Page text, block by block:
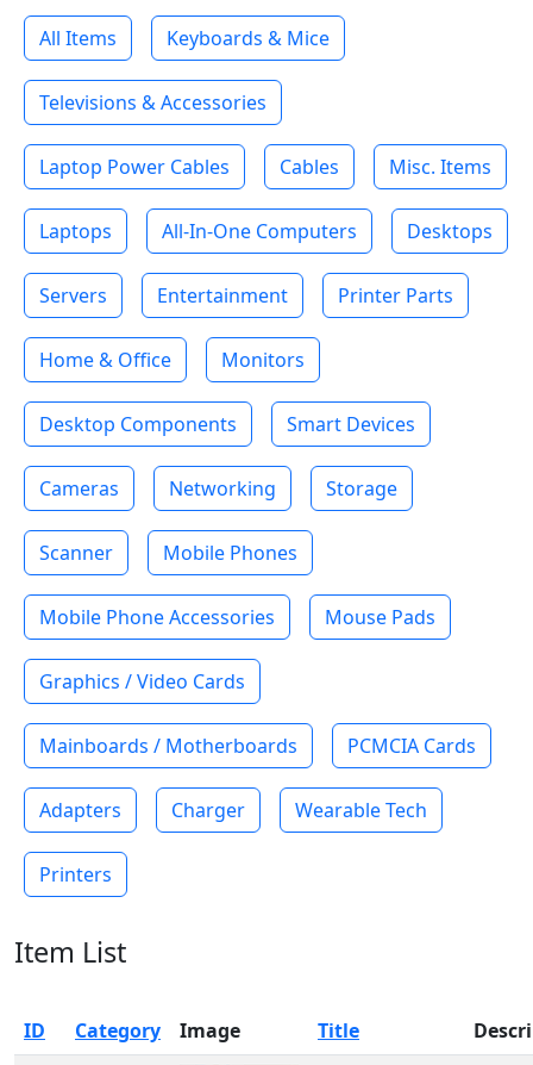
All Items Keyboards & Mice
Televisions & Accessories
Laptop Power Cables Cables Misc. Items
Laptops All-In-One Computers Desktops
Servers Entertainment Printer Parts
Home & Office Monitors
Desktop Components Smart Devices
Cameras Networking Storage
Scanner Mobile Phones
Mobile Phone Accessories Mouse Pads
Graphics / Video Cards
Mainboards / Motherboards PCMCIA Cards
Adapters Charger Wearable Tech
Printers
Item List
ID Category Image Title